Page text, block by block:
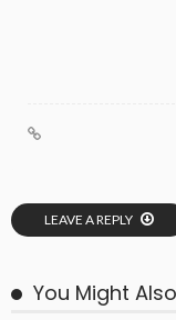
LEAVE A REPLY
You Might